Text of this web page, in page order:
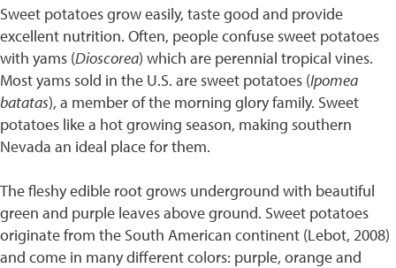
Sweet potatoes grow easily, taste good and provide
excellent nutrition. Often, people confuse sweet potatoes
with yams (Dioscorea) which are perennial tropical vines.
Most yams sold in the U.S. are sweet potatoes (Ipomea
batatas), a member of the morning glory family. Sweet
potatoes like a hot growing season, making southern
Nevada an ideal place for them.
The fleshy edible root grows underground with beautiful
green and purple leaves above ground. Sweet potatoes
originate from the South American continent (Lebot, 2008)
and come in many different colors: purple, orange and